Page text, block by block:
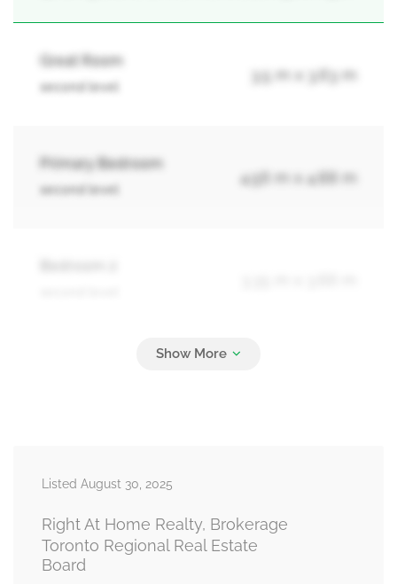
Great Room
second level
3.5 m x 3.63 m
Primary Bedroom
second level
4.56 m x 4.88 m
Recreational, Games Room
Listed August 30, 2025
Right At Home Realty, Brokerage
Toronto Regional Real Estate
Board